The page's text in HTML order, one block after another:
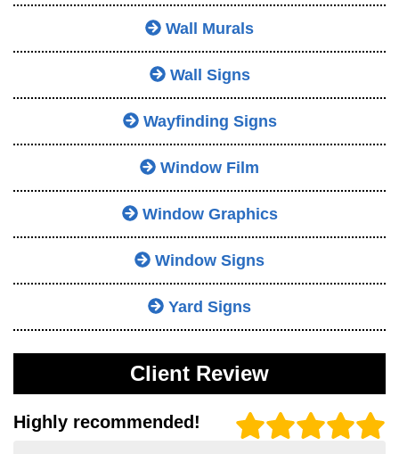
Wall Murals
Wall Signs
Wayfinding Signs
Window Film
Window Graphics
Window Signs
Yard Signs
Client Review
Highly recommended!